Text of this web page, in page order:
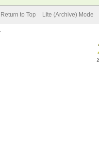
Return to Top Lite (Archive) Mode